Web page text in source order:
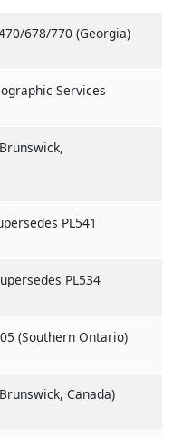
678/770 (Georgia)
Services
PL541
PL534
(Southern Ontario)
Canada)